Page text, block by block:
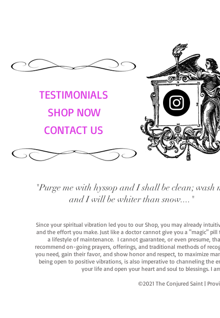
TESTIMONIALS
SHOP NOW
CONTACT US
"Purge me with hyssop and I shall be clean; wash
and I will be whiter than snow...."
Since your spiritual vibration led you to our Shop, you may already
and the effort you make. Just like a doctor cannot give you a "magic"
a lifestyle of maintenance. I cannot guarantee, or even presume,
recommend on-going prayers, offerings, and traditional methods of
you need, gain their favor, and show honor and respect, to maximize
being open to positive vibrations, is also imperative to channeling the
your life and open your heart and soul to blessings. I
©2021 The Conjured Saint |